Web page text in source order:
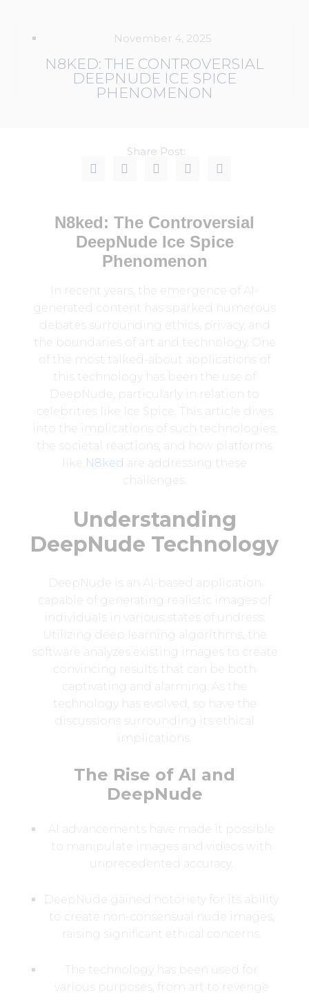
November 4, 2025
N8KED: THE CONTROVERSIAL
DEEPNUDE ICE SPICE
PHENOMENON
Share Post:
N8ked: The Controversial
DeepNude Ice Spice
Phenomenon
In recent years, the emergence of AI-
generated content has sparked numerous
debates surrounding ethics, privacy, and
the boundaries of art and technology. One
of the most talked-about applications of
this technology has been the use of
DeepNude, particularly in relation to
celebrities like Ice Spice. This article dives
into the implications of such technologies,
the societal reactions, and how platforms
like
N8ked
are addressing these
challenges.
Understanding
DeepNude Technology
DeepNude is an AI-based application
capable of generating realistic images of
individuals in various states of undress.
Utilizing deep learning algorithms, the
software analyzes existing images to create
convincing results that can be both
captivating and alarming. As the
technology has evolved, so have the
discussions surrounding its ethical
implications.
The Rise of AI and
DeepNude
AI advancements have made it possible
to manipulate images and videos with
unprecedented accuracy.
DeepNude gained notoriety for its ability
to create non-consensual nude images,
raising significant ethical concerns.
The technology has been used for
various purposes, from art to revenge